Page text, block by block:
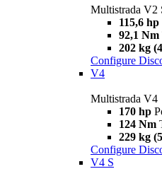
Multistrada V2
115,6 hp
92,1 Nm
202 kg
Configure
V4
Multistrada V4
170 hp
124 Nm
229 kg
Configure
V4 S